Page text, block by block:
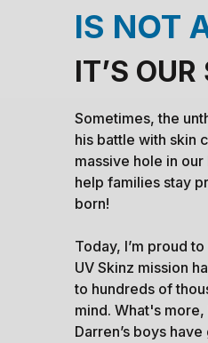
IS NOT
IT’S
Sometimes, the
his battle with skin
massive hole in
help families stay
born!
Today, I’m proud
UV Skinz mission
to hundreds of
mind. What's more,
Darren’s boys